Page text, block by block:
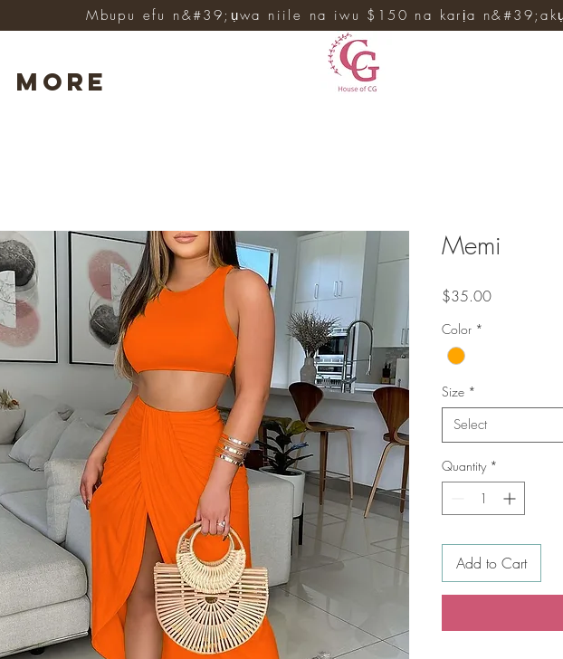
More
Mbupu efu n&#39;ụwa niile na iwu $150 na karịa
Memi
$35.00Price
Color *
Size *
Select
Quantity *
Add to Cart